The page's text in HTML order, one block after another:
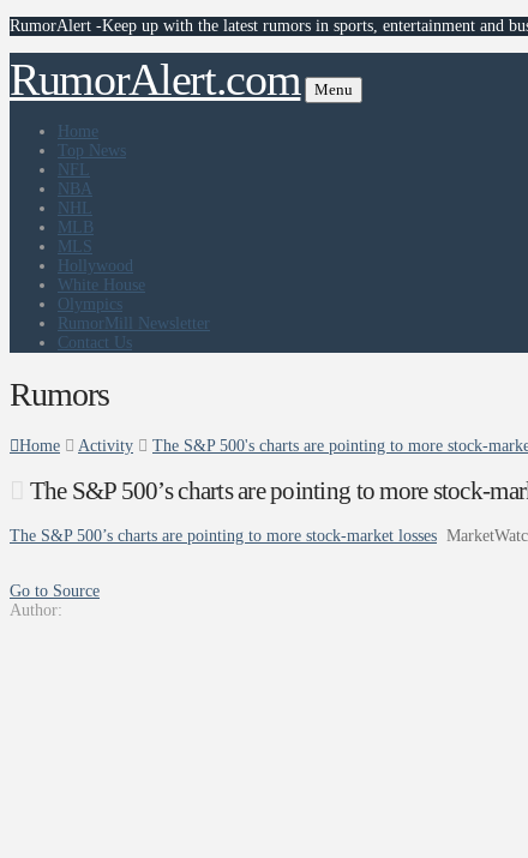
RumorAlert -Keep up with the latest rumors in sports, entertainment and
RumorAlert.com Menu
Home
Top News
NFL
NBA
NHL
MLB
MLS
Hollywood
White House
Olympics
RumorMill Newsletter
Contact Us
Rumors
Home Activity The S&P 500's charts are pointing to more stock-
The S&P 500’s charts are pointing to more stock-
The S&P 500’s charts are pointing to more stock-market losses
Go to Source
Author: